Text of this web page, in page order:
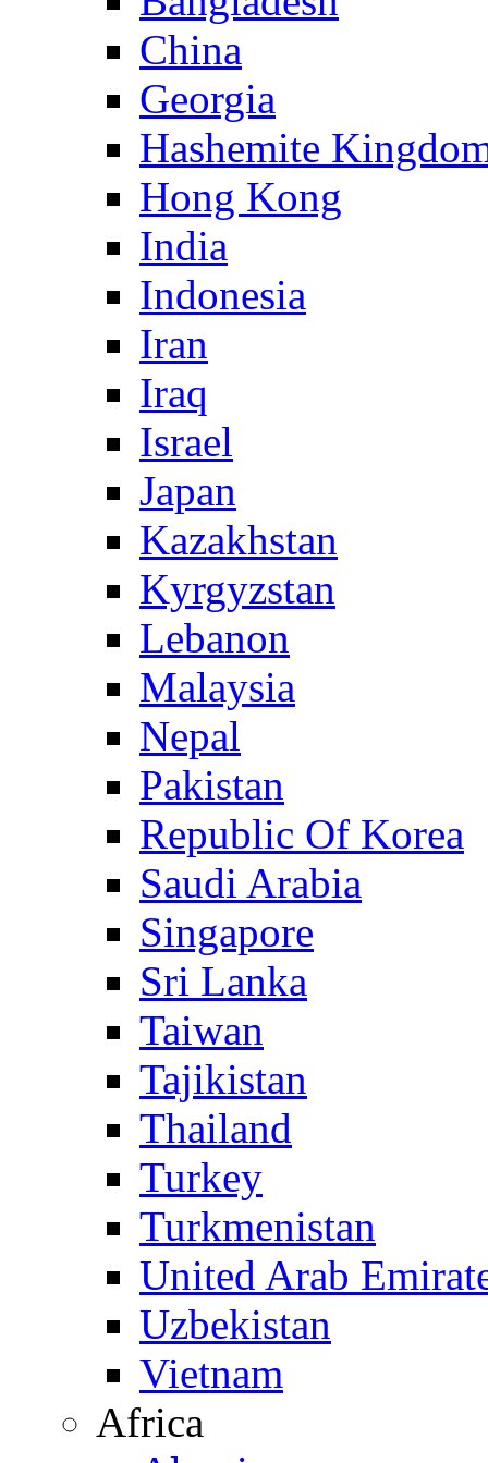
China
Georgia
Hashemite
Hong Kong
India
Indonesia
Iran
Iraq
Israel
Japan
Kazakhstan
Kyrgyzstan
Lebanon
Malaysia
Nepal
Pakistan
Republic Of Korea
Saudi Arabia
Singapore
Sri Lanka
Taiwan
Tajikistan
Thailand
Turkey
Turkmenistan
United Arab
Uzbekistan
Vietnam
Africa